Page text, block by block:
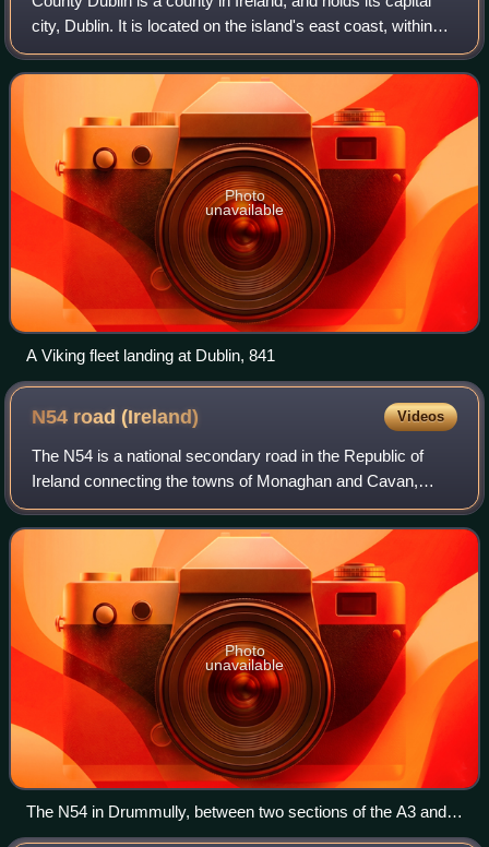
city, Dublin. It is located on the island's east coast, within
the province of Leinster. Dublin is the longest-established
county in Ireland
Photo
unavailable
A Viking fleet landing at Dublin, 841
N54 road(Ireland) Videos
The N54 is a national secondary road in the Republic of
Ireland connecting the towns of Monaghan and Cavan,
crossing the Republic of Ireland–United Kingdom border
several times. It is in three section
Photo
unavailable
The N54 in Drummully, between two sections of the A3 and
inaccessible to the Gardaí